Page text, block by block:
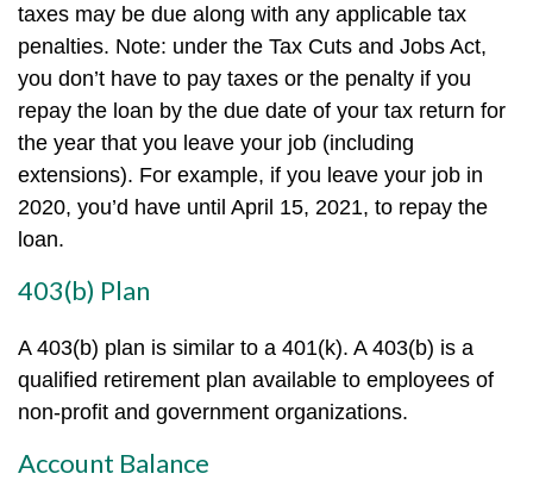
taxes may be due along with any applicable tax
penalties. Note: under the Tax Cuts and Jobs Act,
you don’t have to pay taxes or the penalty if you
repay the loan by the due date of your tax return for
the year that you leave your job (including
extensions). For example, if you leave your job in
2020, you’d have until April 15, 2021, to repay the
loan.
403(b) Plan
A 403(b) plan is similar to a 401(k). A 403(b) is a
qualified retirement plan available to employees of
non-profit and government organizations.
Account Balance